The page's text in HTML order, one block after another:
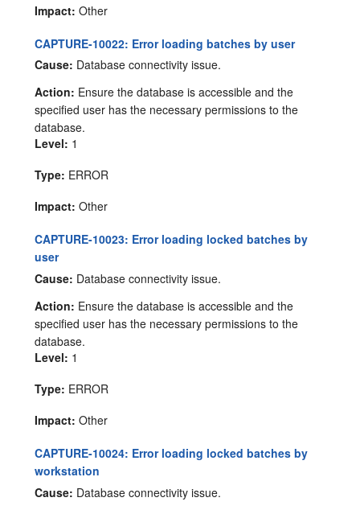
Impact: Other
CAPTURE-10022: Error loading batches by user
Cause: Database connectivity issue.
Action: Ensure the database is accessible and the
specified user has the necessary permissions to the
database.
Level: 1
Type: ERROR
Impact: Other
CAPTURE-10023: Error loading locked batches by
user
Cause: Database connectivity issue.
Action: Ensure the database is accessible and the
specified user has the necessary permissions to the
database.
Level: 1
Type: ERROR
Impact: Other
CAPTURE-10024: Error loading locked batches by
workstation
Cause: Database connectivity issue.